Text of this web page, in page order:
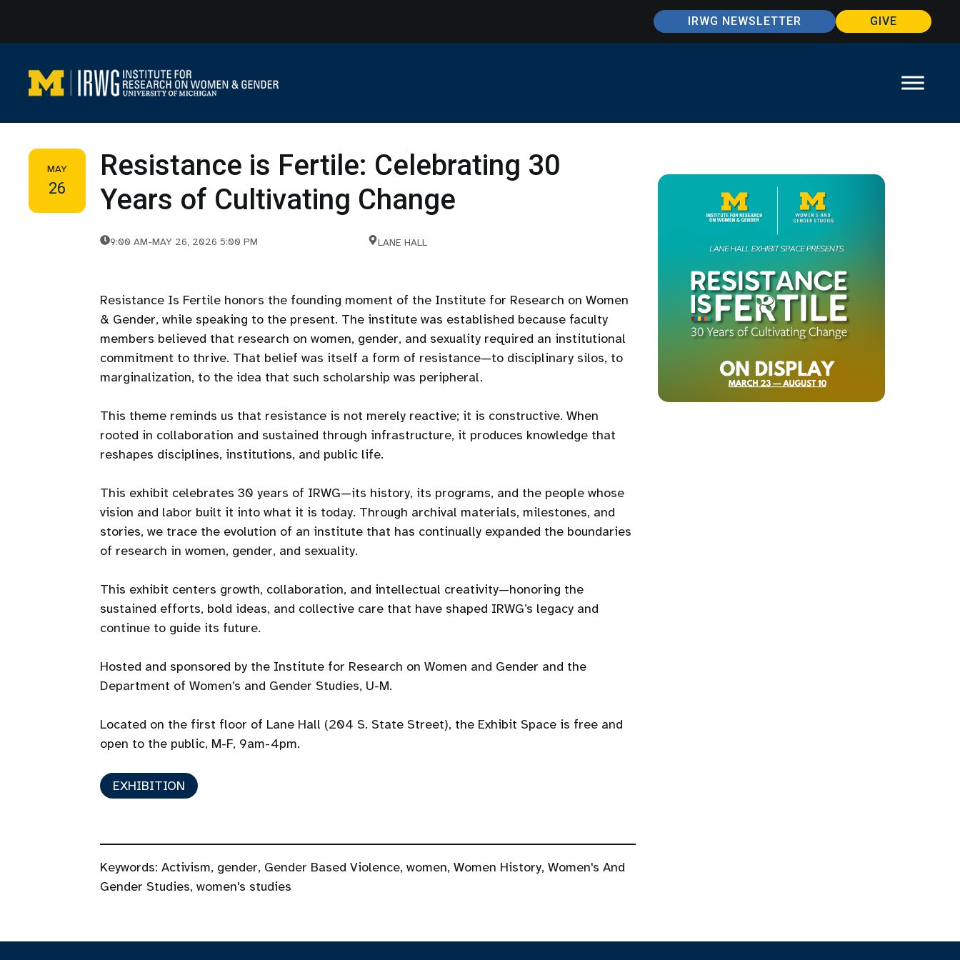
content
IRWG NEWSLETTER GIVE
MAY
26
Resistance is Fertile: Celebrating 30
Years of Cultivating Change
9:00 AM-MAY 26, 2026 5:00 PM LANE HALL
Resistance Is Fertile honors the founding moment of the Institute for Research on Women
& Gender, while speaking to the present. The institute was established because faculty
members believed that research on women, gender, and sexuality required an institutional
commitment to thrive. That belief was itself a form of resistance—to disciplinary silos, to
marginalization, to the idea that such scholarship was peripheral.
This theme reminds us that resistance is not merely reactive; it is constructive. When
rooted in collaboration and sustained through infrastructure, it produces knowledge that
reshapes disciplines, institutions, and public life.
This exhibit celebrates 30 years of IRWG—its history, its programs, and the people whose
vision and labor built it into what it is today. Through archival materials, milestones, and
stories, we trace the evolution of an institute that has continually expanded the boundaries
of research in women, gender, and sexuality.
This exhibit centers growth, collaboration, and intellectual creativity—honoring the
sustained efforts, bold ideas, and collective care that have shaped IRWG’s legacy and
continue to guide its future.
Hosted and sponsored by the Institute for Research on Women and Gender and the
Department of Women’s and Gender Studies, U-M.
Located on the first floor of Lane Hall (204 S. State Street), the Exhibit Space is free and
open to the public, M-F, 9am-4pm.
EXHIBITION
Keywords:Activism, gender, Gender Based Violence,women,Women History,Women's And
Gender Studies,women's studies